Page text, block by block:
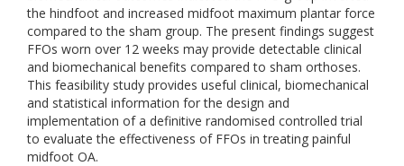
the hindfoot and increased midfoot maximum plantar force
compared to the sham group. The present findings suggest
FFOs worn over 12 weeks may provide detectable clinical
and biomechanical benefits compared to sham orthoses.
This feasibility study provides useful clinical, biomechanical
and statistical information for the design and
implementation of a definitive randomised controlled trial
to evaluate the effectiveness of FFOs in treating painful
midfoot OA.